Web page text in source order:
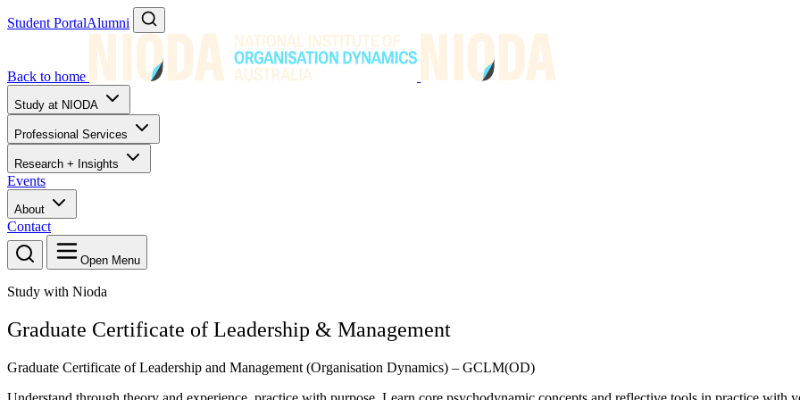
Student PortalAlumni
Back to home
Study at NIODA
Professional Services
Research + Insights
Events
About
Contact
Open Menu
Study with Nioda
Graduate Certificate of Leadership & Management
Graduate Certificate of Leadership and Management (Organisation Dynamics) – GCLM(OD)